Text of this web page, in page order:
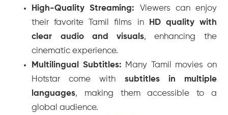
High-Quality Streaming: Viewers can enjoy
their favorite Tamil films in
HD quality with
clear audio and visuals, enhancing the
cinematic experience.
Multilingual Subtitles: Many Tamil movies on
Hotstar come with subtitles in multiple
languages, making them accessible to a
global audience.